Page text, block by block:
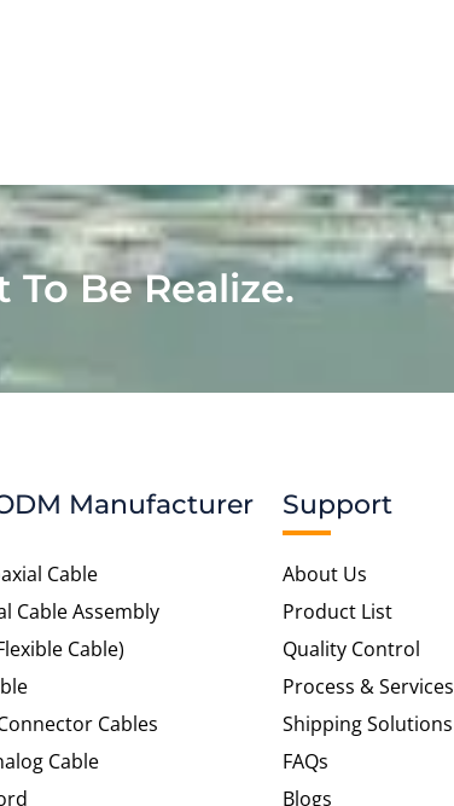
Be Realize.
Manufacturer
Cable
Cable Assembly
Cable)
Cables
Cable
Support
About Us
Product List
Quality Control
Process & Services
Shipping Solutions
FAQs
Blogs